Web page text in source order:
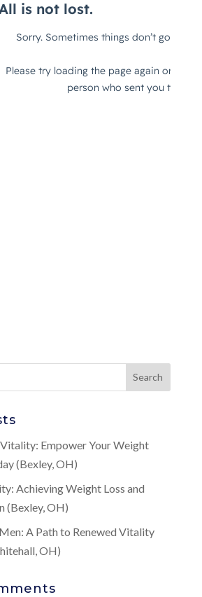
Empower Your Weight
(Bexley, OH)
Achieving Weight Loss and
(Bexley, OH)
A Path to Renewed Vitality
OH)